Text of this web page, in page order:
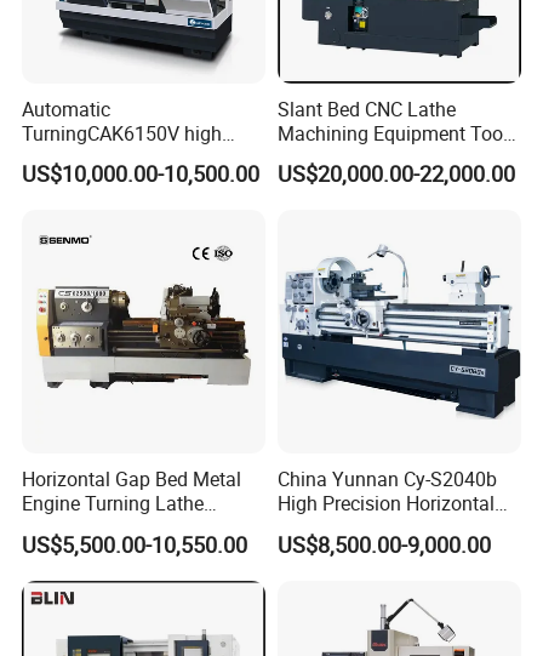
Automatic
TurningCAK6150V high
Precision Horizontal Metal
Automatic CNC Lathe
US$10,000.00-10,500.00
Slant Bed CNC Lathe
Machining Equipment Tool
with Taiwan Technology
(BL-S32/32T)
US$20,000.00-22,000.00
Horizontal Gap Bed Metal
Engine Turning Lathe
Machine CS6240 CS6250
CS6266
US$5,500.00-10,550.00
China Yunnan Cy-S2040b
High Precision Horizontal
Manual Lathe Machine
US$8,500.00-9,000.00